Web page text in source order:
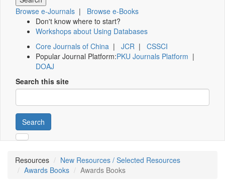
Browse e-Journals | Browse e-Books
Don't know where to start?
Workshops about Using Databases
Core Journals of China | JCR | CSSCI
Popular Journal Platform:PKU Journals Platform |
DOAJ
Search this site
Search
Resources
New Resources / Selected Resources
Awards Books
Awards Books